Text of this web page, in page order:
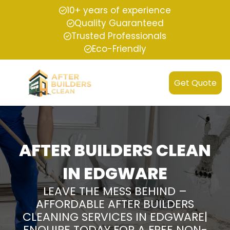
10+ years of experience
Quality Guaranteed
Trusted Professionals
Eco-Friendly
Get Quote
AFTER BUILDERS CLEAN
IN EDGWARE
LEAVE THE MESS BEHIND –
AFFORDABLE AFTER BUILDERS
CLEANING SERVICES IN EDGWARE|